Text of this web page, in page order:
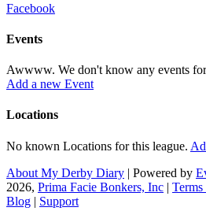
Facebook
Events
Awwww. We don't know any events
Add a new Event
Locations
No known Locations for this league.
About My Derby Diary | Powered by
2026, Prima Facie Bonkers, Inc |
Blog | Support